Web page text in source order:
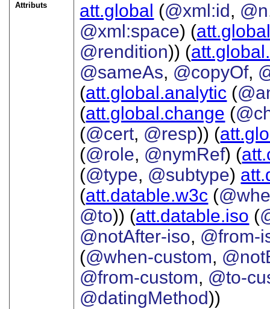
Attributs att.global (@xml:id, @n
@xml:space) (
@rendition)) (
@sameAs, @copyOf,
(att.global.analytic (
(att.global.change (
(@cert, @resp)) (
(@role, @nymRef) (
(@type, @subtype)
(att.datable.w3c (
@to)) (att.datable.iso (
@notAfter-iso, @from-
(@when-custom,
@from-custom, @to-
@datingMethod))